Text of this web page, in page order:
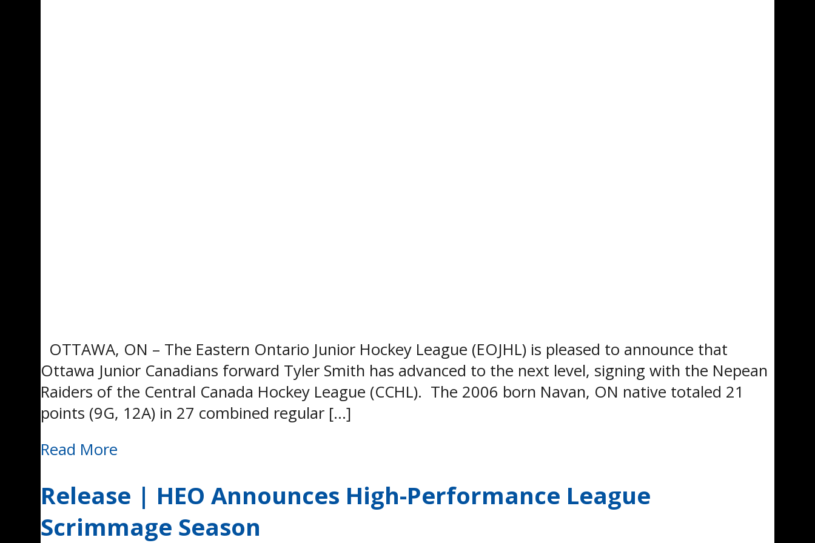
OTTAWA, ON – The Eastern Ontario Junior Hockey League (EOJHL) is pleased to announce that
Ottawa Junior Canadians forward Tyler Smith has advanced to the next level, signing with the Nepean
Raiders of the Central Canada Hockey League (CCHL). The 2006 born Navan, ON native totaled 21
points (9G, 12A) in 27 combined regular […]
Read More
Release | HEO Announces High-Performance League
Scrimmage Season